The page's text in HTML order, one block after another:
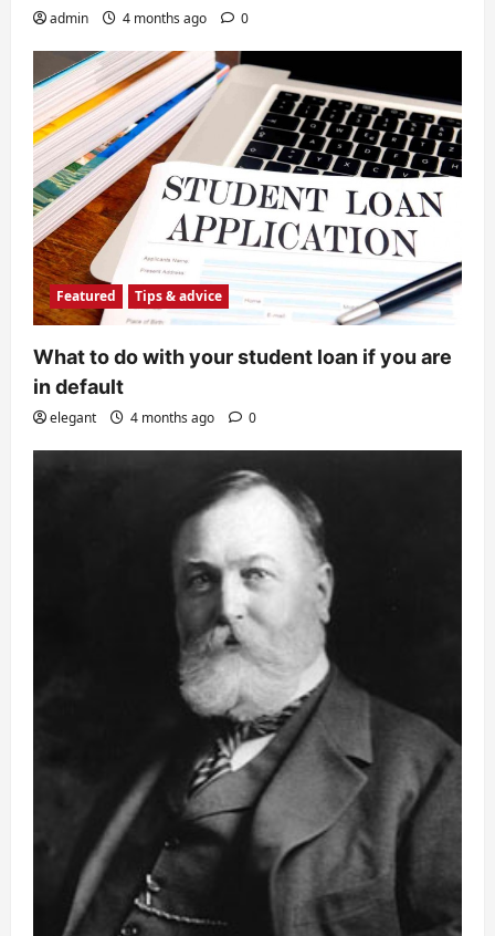
admin 4 months ago 0
Featured Tips & advice
What to do with your student loan if you are
in default
elegant 4 months ago 0